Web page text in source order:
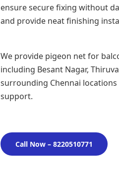
ensure secure fixing without
and provide neat finishing
We provide pigeon net for
including Besant Nagar,
surrounding Chennai
support.
Call Now – 8220510771